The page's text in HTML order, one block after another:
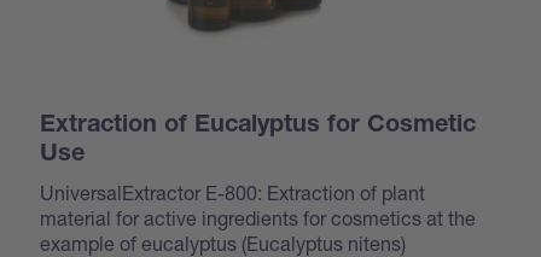
Extraction of Eucalyptus for Cosmetic
Use
UniversalExtractor E-800: Extraction of plant
material for active ingredients for cosmetics at the
example of eucalyptus (Eucalyptus nitens)